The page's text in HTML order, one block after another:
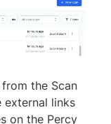
the Scan
external links
on the Percy